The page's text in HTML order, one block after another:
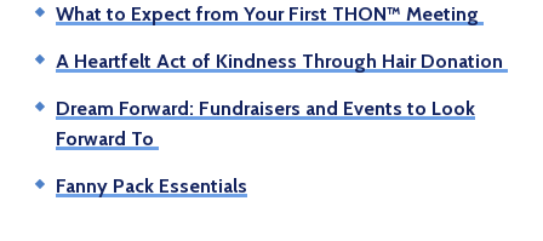
What to Expect from Your First THON™ Meeting
A Heartfelt Act of Kindness Through Hair Donation
Dream Forward: Fundraisers and Events to Look
Forward To
Fanny Pack Essentials